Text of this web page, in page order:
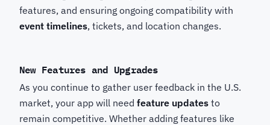
features, and ensuring ongoing compatibility with
event timelines, tickets, and location changes.
New Features and Upgrades
As you continue to gather user feedback in the U.S.
market, your app will need feature updates to
remain competitive. Whether adding features like